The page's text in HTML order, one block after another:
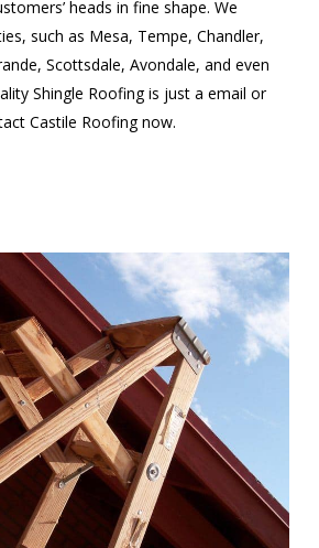
heads in fine shape. We
such as Mesa, Tempe, Chandler,
Scottsdale, Avondale, and even
Shingle Roofing is just a email or
Castile Roofing now.